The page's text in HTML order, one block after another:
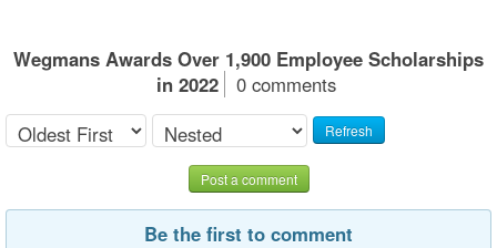
Wegmans Awards Over 1,900 Employee Scholarships
in 2022
0 comments
Refresh
Post a comment
Be the first to comment